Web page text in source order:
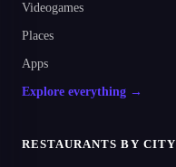
Videogames
Places
Apps
Explore everything →
RESTAURANTS BY CITY